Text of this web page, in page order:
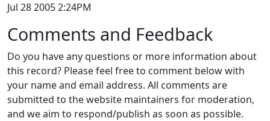
Jul 28 2005 2:24PM
Comments and Feedback
Do you have any questions or more information about
this record? Please feel free to comment below with
your name and email address. All comments are
submitted to the website maintainers for moderation,
and we aim to respond/publish as soon as possible.